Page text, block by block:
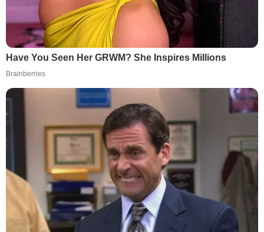
Have You Seen Her GRWM? She Inspires Millions
Brainberries